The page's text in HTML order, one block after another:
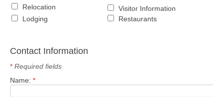
Relocation
Visitor Information
Lodging
Restaurants
Contact Information
* Required fields
Name: *